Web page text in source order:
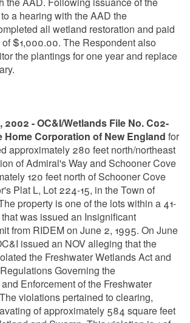
a hearing with the AAD the
all wetland restoration and paid
$1,000.00. The Respondent also
the plantings for one year and replace
2002 - OC&I/Wetlands File No. C02-
Home Corporation of New England for
approximately 280 feet north/northeast
of Admiral's Way and Schooner Cove
120 feet north of Schooner Cove
Plat L, Lot 224-15, in the Town of
property is one of the lots within a 41-
was issued an Insignificant
from RIDEM on June 2, 1995. On June
issued an NOV alleging that the
the Freshwater Wetlands Act and
Governing the
Enforcement of the Freshwater
violations pertained to clearing,
of approximately 584 square feet